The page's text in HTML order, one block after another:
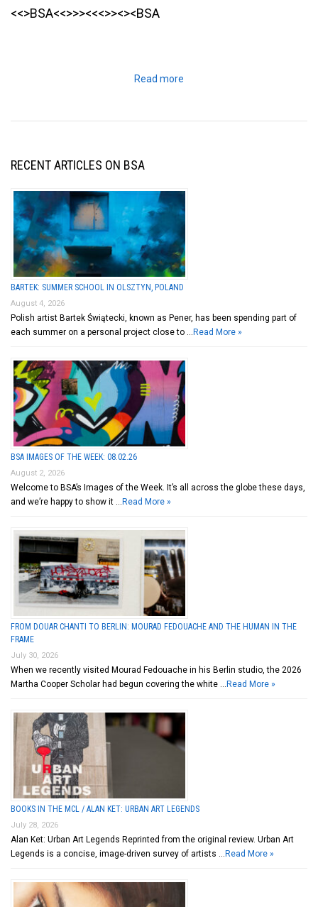
<<>BSA<<>>><<<>><><BSA
Read more
RECENT ARTICLES ON BSA
BARTEK: SUMMER SCHOOL IN OLSZTYN, POLAND
August 4, 2026
Polish artist Bartek Świątecki, known as Pener, has been spending part of
each summer on a personal project close to … Read More »
BSA IMAGES OF THE WEEK: 08.02.26
August 2, 2026
Welcome to BSA’s Images of the Week. It’s all across the globe these days,
and we’re happy to show it … Read More »
FROM DOUAR CHANTI TO BERLIN: MOURAD FEDOUACHE AND THE HUMAN IN THE
FRAME
July 30, 2026
When we recently visited Mourad Fedouache in his Berlin studio, the 2026
Martha Cooper Scholar had begun covering the white … Read More »
BOOKS IN THE MCL / ALAN KET: URBAN ART LEGENDS
July 28, 2026
Alan Ket: Urban Art Legends Reprinted from the original review. Urban Art
Legends is a concise, image-driven survey of artists … Read More »